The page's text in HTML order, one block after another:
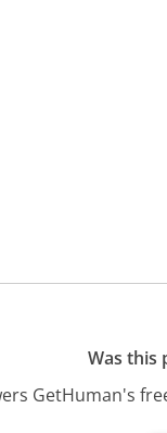
Was this
GetHuman's